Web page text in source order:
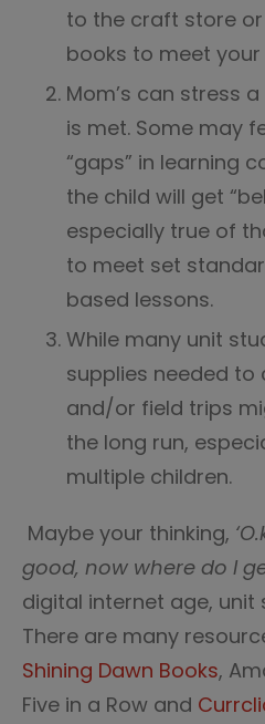
to the craft store
books to meet your
Mom’s can stress
is met. Some may
“gaps” in learning
the child will get
especially true of
to meet set
based lessons.
While many unit
supplies needed
and/or field trips
the long run,
multiple children.
Maybe your thinking,
good, now where do I
digital internet age, unit
There are many
Shining Dawn Books,
Five in a Row and